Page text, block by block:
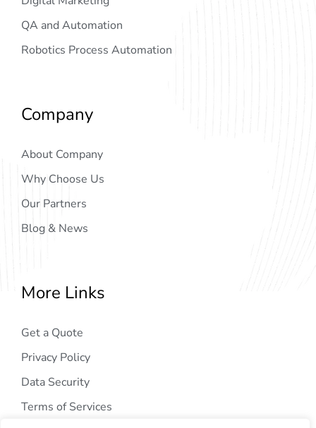
QA and Automation
Robotics Process Automation
Company
About Company
Why Choose Us
Our Partners
Blog & News
More Links
Get a Quote
Privacy Policy
Data Security
Terms of Services